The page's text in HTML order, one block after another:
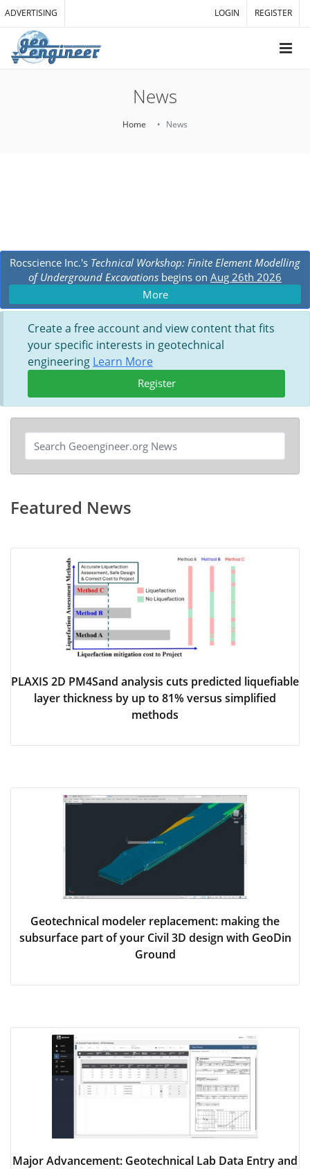
ADVERTISING LOGIN REGISTER
News
Home News
Rocscience Inc.'s Technical Workshop: Finite Element Modelling
of Underground Excavations begins on Aug 26th 2026
More
Create a free account and view content that fits
your specific interests in geotechnical
engineering Learn More
Register
Featured News
PLAXIS 2D PM4Sand analysis cuts predicted liquefiable
layer thickness by up to 81% versus simplified
methods
Geotechnical modeler replacement: making the
subsurface part of your Civil 3D design with GeoDin
Ground
Major Advancement: Geotechnical Lab Data Entry and